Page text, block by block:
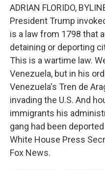
ADRIAN FLORIDO,
President Trump
is a law from 1798 that
detaining or deporting
This is a wartime law.
Venezuela, but in his
Venezuela's Tren de
invading the U.S. And
immigrants his
gang had been
White House Press
Fox News.